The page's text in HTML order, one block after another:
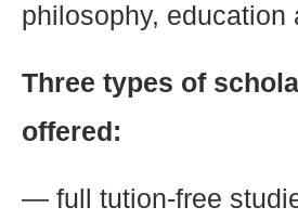
philosophy, education
Three types of
offered:
— full tution-free